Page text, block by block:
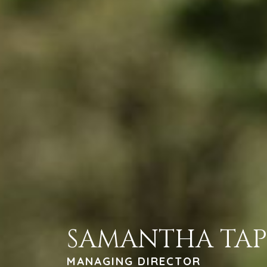
SAMANTHA
MANAGING DIRECTOR